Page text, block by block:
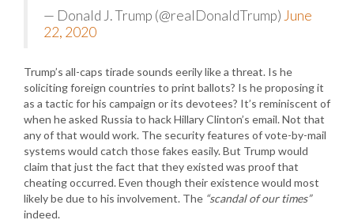
— Donald J. Trump (@realDonaldTrump) June
22, 2020
Trump’s all-caps tirade sounds eerily like a threat. Is he
soliciting foreign countries to print ballots? Is he proposing it
as a tactic for his campaign or its devotees? It’s reminiscent of
when he asked Russia to hack Hillary Clinton’s email. Not that
any of that would work. The security features of vote-by-mail
systems would catch those fakes easily. But Trump would
claim that just the fact that they existed was proof that
cheating occurred. Even though their existence would most
likely be due to his involvement. The “scandal of our times”
indeed.